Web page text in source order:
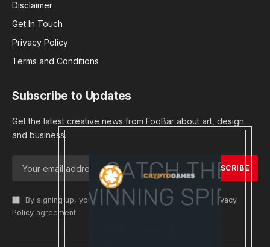
Disclaimer
Get In Touch
Privacy Policy
Terms and Conditions
Subscribe to Updates
Get the latest creative news from FooBar about art, design
and business.
By signing up, you agree to the our terms and our
Privacy
Policy agreement.